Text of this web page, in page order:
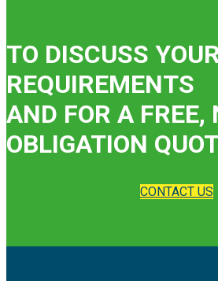
TO DISCUSS YOUR
REQUIREMENTS
AND FOR A FREE,
OBLIGATION
CONTACT US